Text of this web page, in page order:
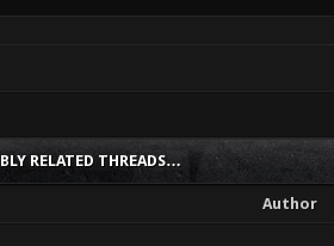
RELATED THREADS…
Author